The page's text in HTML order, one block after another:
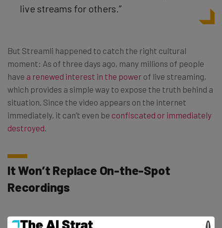
live streams for others.”
But Streamli happened to catch the right cultural
moment: As of three days ago, many millions of people
have a renewed interest in the power of live streaming,
which provides a simple way to expose the truth behind a
situation. Since the video appears on the internet
immediately, it can’t even be confiscated or immediately
destroyed
It Won’t Replace On-the-Spot
Recordings
On-demand live streams won’t completely replace the